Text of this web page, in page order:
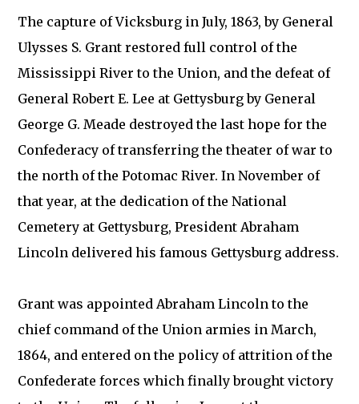
The capture of Vicksburg in July, 1863, by General
Ulysses S. Grant restored full control of the
Mississippi River to the Union, and the defeat of
General Robert E. Lee at Gettysburg by General
George G. Meade destroyed the last hope for the
Confederacy of transferring the theater of war to
the north of the Potomac River. In November of
that year, at the dedication of the National
Cemetery at Gettysburg, President Abraham
Lincoln delivered his famous Gettysburg address.
Grant was appointed Abraham Lincoln to the
chief command of the Union armies in March,
1864, and entered on the policy of attrition of the
Confederate forces which finally brought victory